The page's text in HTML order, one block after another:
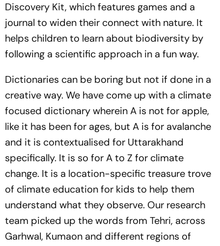
Discovery Kit, which features games and a
journal to widen their connect with nature. It
helps children to learn about biodiversity by
following a scientific approach in a fun way.
Dictionaries can be boring but not if done in a
creative way. We have come up with a climate
focused dictionary wherein A is not for apple,
like it has been for ages, but A is for avalanche
and it is contextualised for Uttarakhand
specifically. It is so for A to Z for climate
change. It is a location-specific treasure trove
of climate education for kids to help them
understand what they observe. Our research
team picked up the words from Tehri, across
Garhwal, Kumaon and different regions of